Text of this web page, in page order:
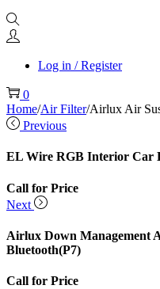
Log in / Register
0
Home/Air Filter/Airlux Air
Previous
EL Wire RGB Interior Car
Call for Price
Next
Airlux Down Management
Bluetooth(P7)
Call for Price